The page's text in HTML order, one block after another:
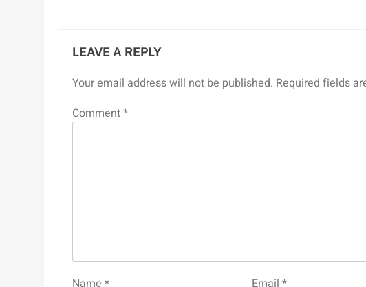
LEAVE A REPLY
Your email address will not be published. Required fields
Comment*
Name * Email *